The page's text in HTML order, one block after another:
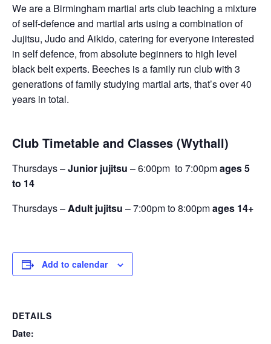
We are a Birmingham martial arts club teaching a mixture
of self-defence and martial arts using a combination of
Jujitsu, Judo and Aikido, catering for everyone interested
in self defence, from absolute beginners to high level
black belt experts. Beeches is a family run club with 3
generations of family studying martial arts, that’s over 40
years in total.
Club Timetable and Classes (Wythall)
Thursdays –Junior jujitsu – 6:00pm to 7:00pmages 5
to 14
Thursdays –Adult jujitsu – 7:00pm to 8:00pmages 14+
Add to calendar
DETAILS
Date: